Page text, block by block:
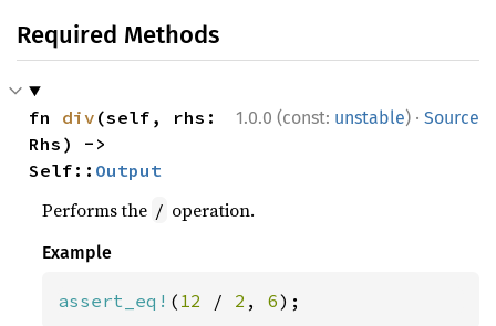
Required Methods
1.0.0 (const: unstable) · Source
fn div (self, rhs:
Rhs) ->
Self:: Output
Performs the / operation.
Example
assert_eq! ( 12 / 2 , 6);